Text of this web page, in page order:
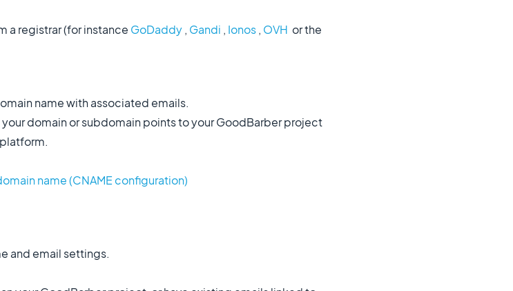
a registrar (for instance GoDaddy, Gandi , Ionos, OVH or the
name with associated emails.
domain or subdomain points to your GoodBarber project
name (CNAME configuration)
and email settings.